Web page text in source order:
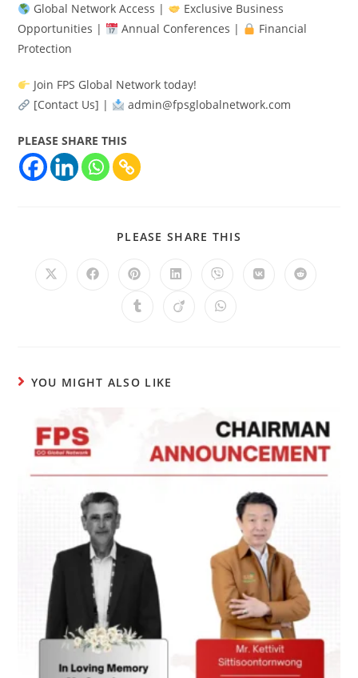
Global Network Access |
Exclusive Business
Opportunities |
Annual Conferences |
Financial
Protection
Join FPS Global Network today!
[Contact Us] |
admin@fpsglobalnetwork.com
PLEASE SHARE THIS
PLEASE SHARE THIS
YOU MIGHT ALSO LIKE